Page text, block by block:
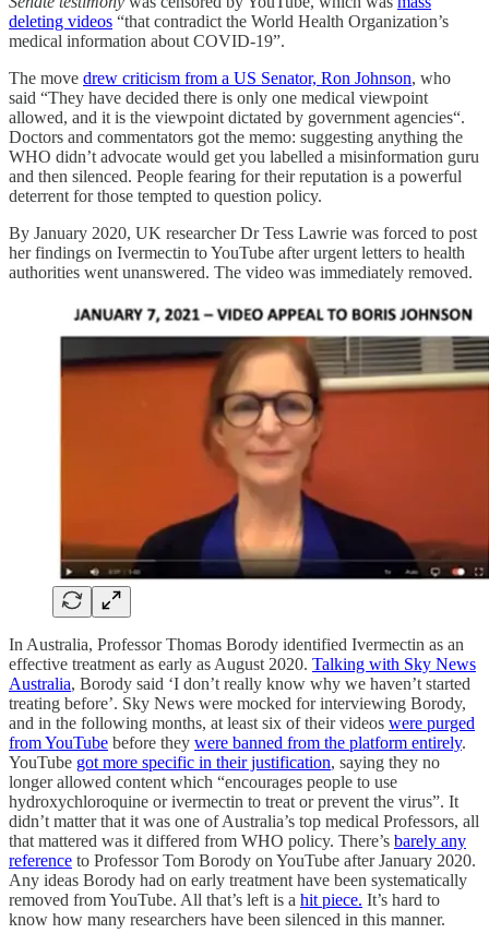
deleting videos “that contradict the World Health Organization’s
medical information about COVID-19”.
The move drew criticism from a US Senator, Ron Johnson, who
said “They have decided there is only one medical viewpoint
allowed, and it is the viewpoint dictated by government agencies“.
Doctors and commentators got the memo: suggesting anything the
WHO didn’t advocate would get you labelled a misinformation guru
and then silenced. People fearing for their reputation is a powerful
deterrent for those tempted to question policy.
By January 2020, UK researcher Dr Tess Lawrie was forced to post
her findings on Ivermectin to YouTube after urgent letters to health
authorities went unanswered. The video was immediately removed.
In Australia, Professor Thomas Borody identified Ivermectin as an
effective treatment as early as August 2020. Talking with Sky News
Australia, Borody said ‘I don’t really know why we haven’t started
treating before’. Sky News were mocked for interviewing Borody,
and in the following months, at least six of their videos were purged
from YouTube before they were banned from the platform entirely.
YouTube got more specific in their justification, saying they no
longer allowed content which “encourages people to use
hydroxychloroquine or ivermectin to treat or prevent the virus”. It
didn’t matter that it was one of Australia’s top medical Professors, all
that mattered was it differed from WHO policy. There’s barely any
reference to Professor Tom Borody on YouTube after January 2020.
Any ideas Borody had on early treatment have been systematically
removed from YouTube. All that’s left is a hit piece. It’s hard to
know how many researchers have been silenced in this manner.